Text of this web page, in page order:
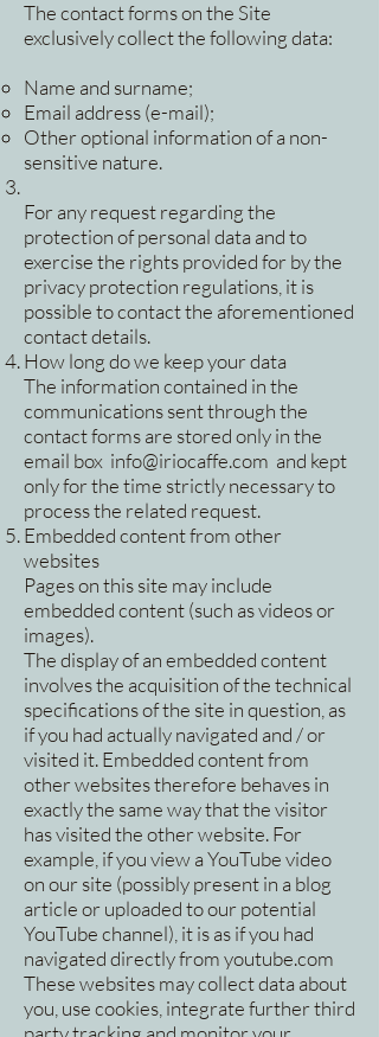
The contact forms on the Site
exclusively collect the following data:
Name and surname;
Email address (e-mail);
Other optional information of a non-
sensitive nature.
For any request regarding the
protection of personal data and to
exercise the rights provided for by the
privacy protection regulations, it is
possible to contact the aforementioned
contact details.
How long do we keep your data
The information contained in the
communications sent through the
contact forms are stored only in the
email box info@iriocaffe.com and kept
only for the time strictly necessary to
process the related request.
Embedded content from other
websites
Pages on this site may include
embedded content (such as videos or
images).
The display of an embedded content
involves the acquisition of the technical
specifications of the site in question, as
if you had actually navigated and / or
visited it. Embedded content from
other websites therefore behaves in
exactly the same way that the visitor
has visited the other website. For
example, if you view a YouTube video
on our site (possibly present in a blog
article or uploaded to our potential
YouTube channel), it is as if you had
navigated directly from youtube.com
These websites may collect data about
you, use cookies, integrate further third